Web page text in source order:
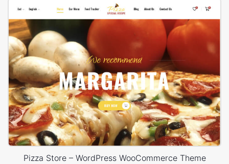
Pizza Store – WordPress WooCommerce Theme